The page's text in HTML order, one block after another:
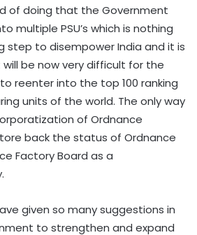
of doing that the Government
multiple PSU’s which is nothing
to disempower India and it is
be now very difficult for the
reenter into the top 100 ranking
units of the world. The only way
of Ordnance
back the status of Ordnance
Factory Board as a
given so many suggestions in
to strengthen and expand